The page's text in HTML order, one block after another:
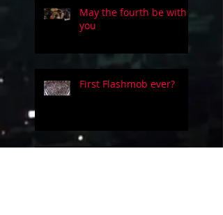
May the fourth be with
you
First Flashmob ever?